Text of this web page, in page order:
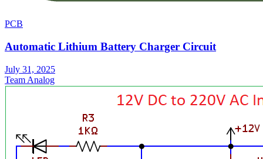
PCB
Automatic Lithium Battery Charger Circuit
July 31, 2025
Team Analog